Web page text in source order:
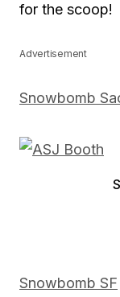
for the scoop!
Advertisement
Snowbomb
Snowbomb SF